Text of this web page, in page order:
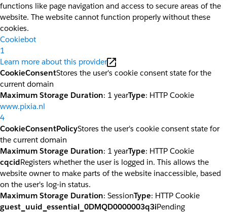
functions like page navigation and access to secure areas of the
website. The website cannot function properly without these
cookies.
Cookiebot
1
Learn more about this provider
CookieConsentStores the user's cookie consent state for the
current domain
Maximum Storage Duration: 1 yearType: HTTP Cookie
www.pixia.nl
4
CookieConsentPolicyStores the user's cookie consent state for
the current domain
Maximum Storage Duration: 1 yearType: HTTP Cookie
cqcidRegisters whether the user is logged in. This allows the
website owner to make parts of the website inaccessible, based
on the user's log-in status.
Maximum Storage Duration: SessionType: HTTP Cookie
guest_uuid_essential_0DMQD0000003q3iPending